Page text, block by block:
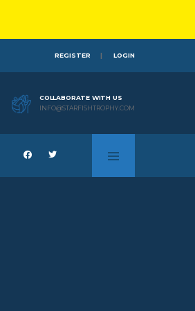
REGISTER LOGIN
COLLABORATE WITH US
INFO@STARFISHTROPHY.COM